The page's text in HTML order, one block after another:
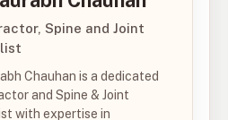
Spine and Joint
Chauhan is a dedicated
and Spine & Joint
with expertise in